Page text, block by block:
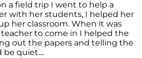
a field trip I went to help a
with her students, I helped her
her classroom. When it was
to come in I helped the
out the papers and telling the
be quiet....